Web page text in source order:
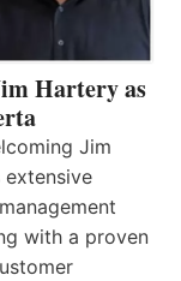
Hartery as
Jim
with a proven